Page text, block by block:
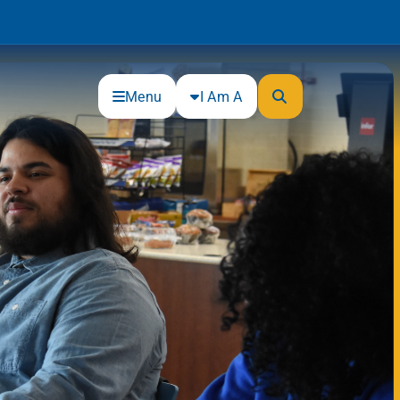
Menu I Am A
Community
Connections
Gloucester County Cultural and
Heritage Commission
Junior Achievement
One Book, One College